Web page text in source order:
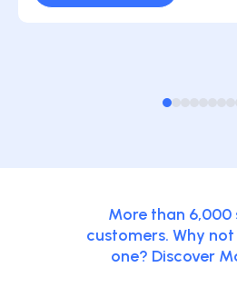
More than 6,000
customers. Why
one? Discover